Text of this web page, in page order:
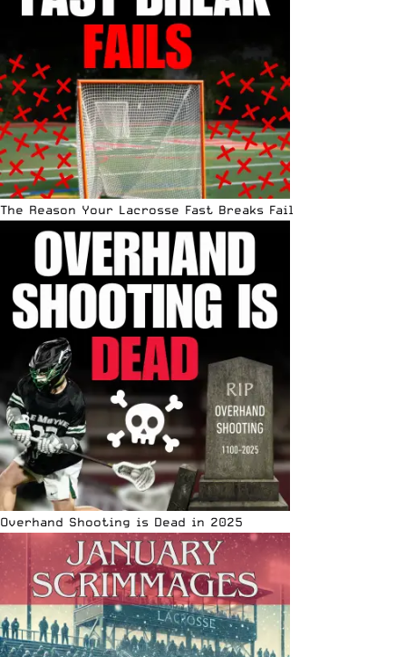
The Reason Your Lacrosse Fast Breaks Fail
Overhand Shooting is Dead in 2025